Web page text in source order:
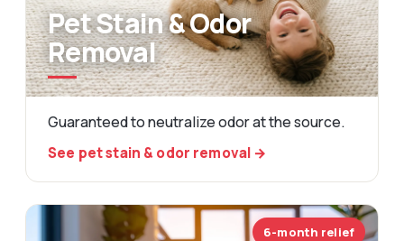
Pet Stain & Odor
Removal
Guaranteed to neutralize odor at the source.
See pet stain & odor removal →
6-month relief